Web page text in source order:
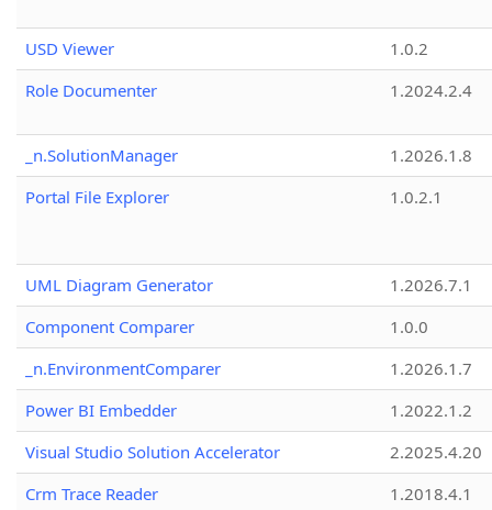
USD Viewer
1.0.2
Role Documenter
1.2024.2.4
_n.SolutionManager
1.2026.1.8
Portal File Explorer
1.0.2.1
UML Diagram Generator
1.2026.7.1
Component Comparer
1.0.0
_n.EnvironmentComparer
1.2026.1.7
Power BI Embedder
1.2022.1.2
Visual Studio Solution Accelerator
2.2025.4.20
Crm Trace Reader
1.2018.4.1